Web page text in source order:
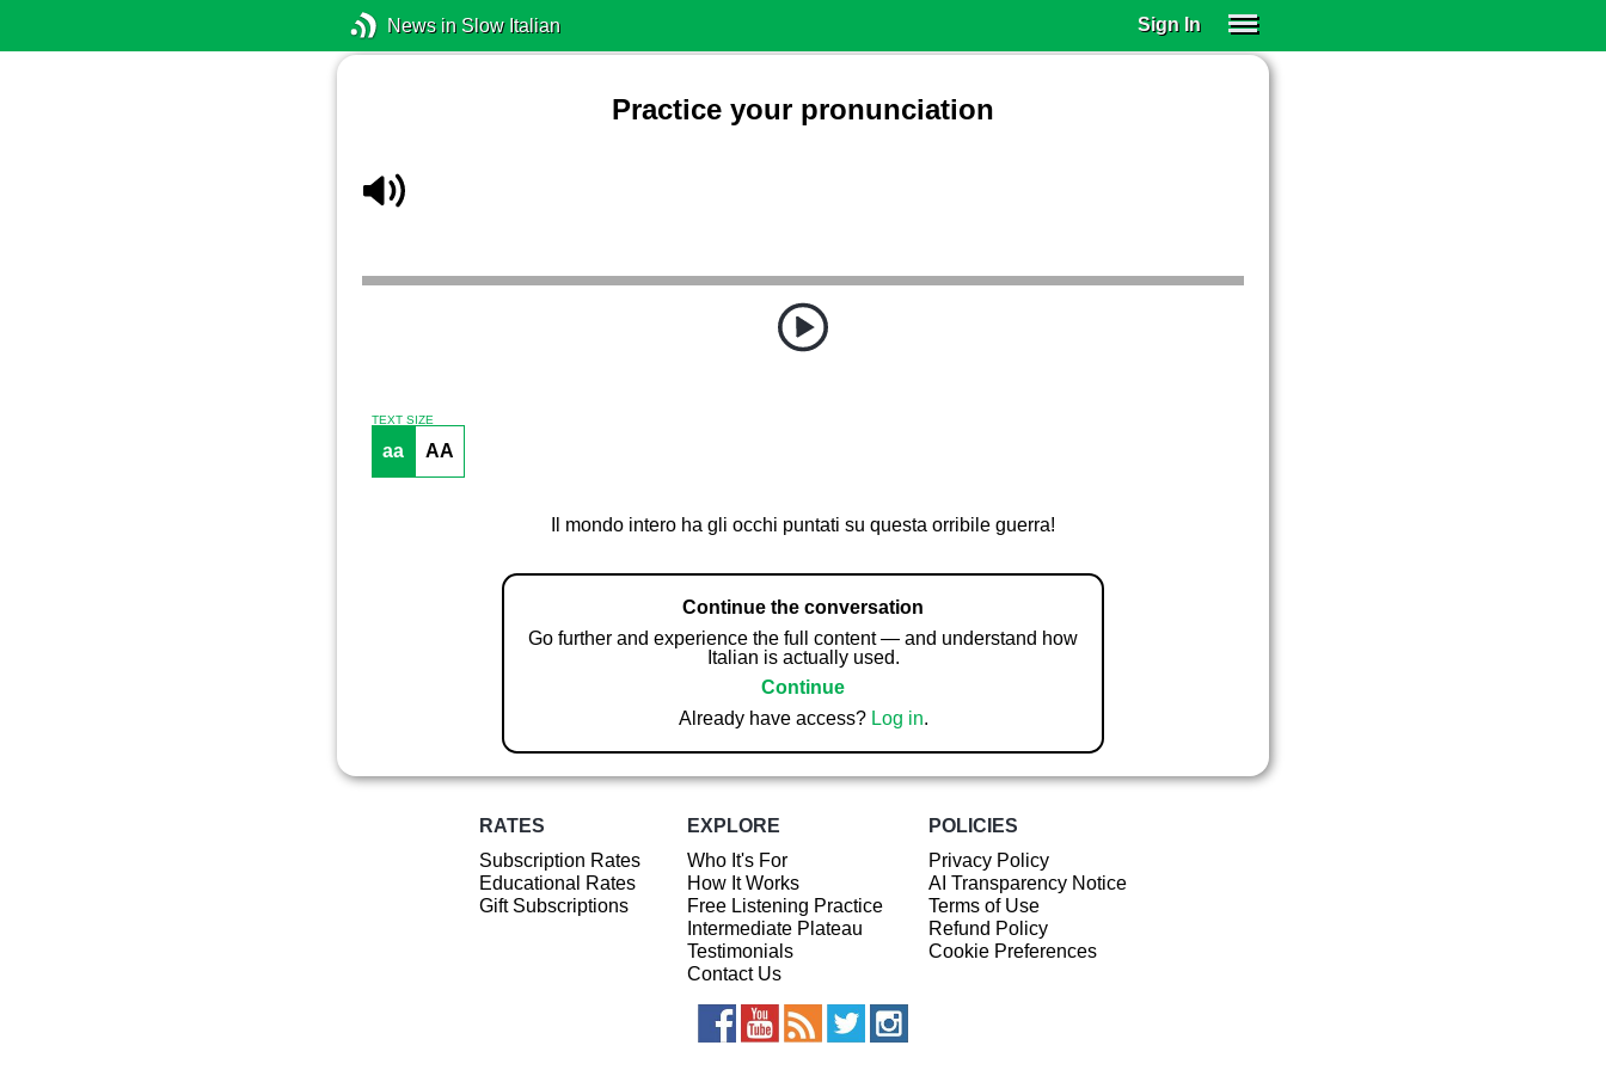
News in Slow Italian Sign In
Practice your pronunciation
TEXT SIZE
aa AA
Il mondo intero ha gli occhi puntati su questa orribile guerra!
Continue the conversation
Go further and experience the full content — and understand how
Italian is actually used.
Continue
Already have access? Log in.
RATES
Subscription Rates
Educational Rates
Gift Subscriptions
EXPLORE
Who It's For
How It Works
Free Listening Practice
Intermediate Plateau
Testimonials
Contact Us
POLICIES
Privacy Policy
AI Transparency Notice
Terms of Use
Refund Policy
Cookie Preferences